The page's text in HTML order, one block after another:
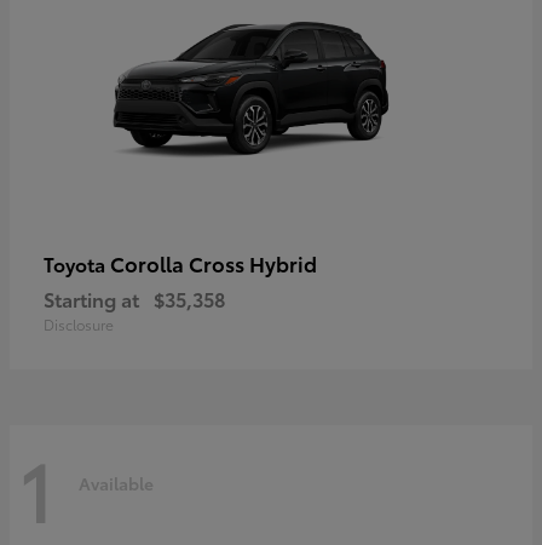
Toyota Corolla Cross Hybrid
Starting at $35,358
Disclosure
1 Available